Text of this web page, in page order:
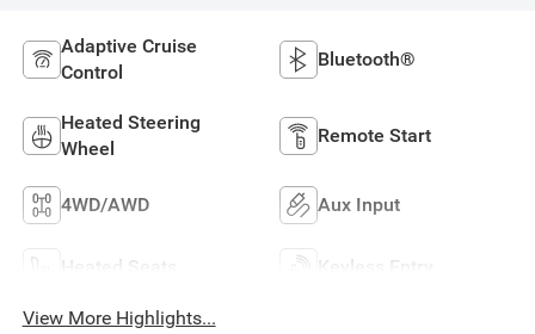
Adaptive Cruise
Control
Bluetooth®
Heated Steering
Wheel
Remote Start
4WD/AWD Aux Input
Heated Seats Keyless Entry
View More Highlights...